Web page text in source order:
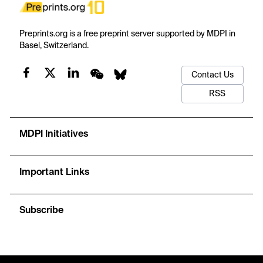
Preprints.org is a free preprint server supported by MDPI in
Basel, Switzerland.
Contact Us
RSS
MDPI Initiatives
Important Links
Subscribe